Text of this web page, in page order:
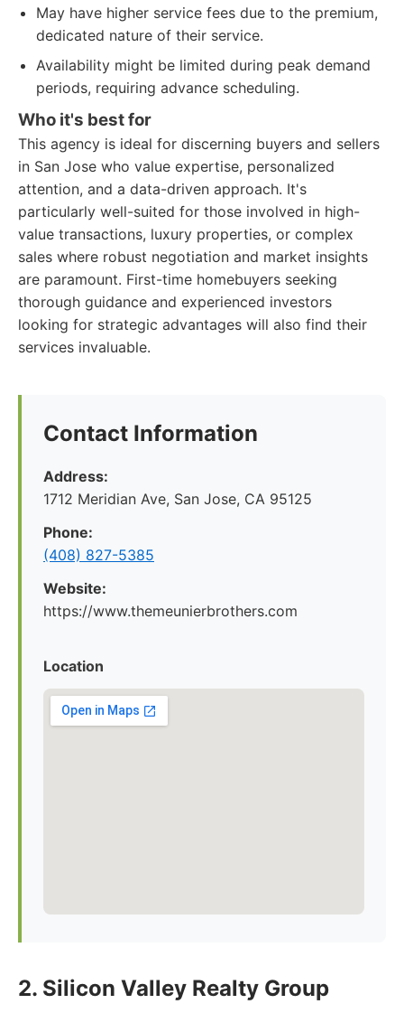
May have higher service fees due to the premium,
dedicated nature of their service.
Availability might be limited during peak demand
periods, requiring advance scheduling.
Who it's best for
This agency is ideal for discerning buyers and sellers
in San Jose who value expertise, personalized
attention, and a data-driven approach. It's
particularly well-suited for those involved in high-
value transactions, luxury properties, or complex
sales where robust negotiation and market insights
are paramount. First-time homebuyers seeking
thorough guidance and experienced investors
looking for strategic advantages will also find their
services invaluable.
Contact Information
Address:
1712 Meridian Ave, San Jose, CA 95125
Phone:
(408) 827-5385
Website:
https://www.themeunierbrothers.com
Location
2. Silicon Valley Realty Group